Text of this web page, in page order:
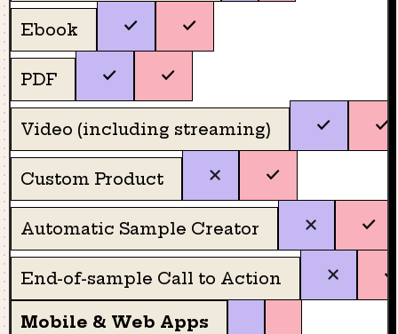
Ebook
PDF
Video (including streaming)
Custom Product
Automatic Sample Creator
End-of-sample Call to Action
Mobile & Web Apps